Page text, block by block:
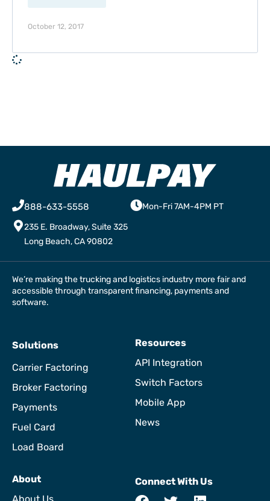
October 12, 2017
888-633-5558
Mon-Fri 7AM-4PM PT
235 E. Broadway, Suite 325
Long Beach, CA 90802
We’re making the trucking and logistics industry more fair and
accessible through transparent financing, payments and
software.
Solutions
Carrier Factoring
Broker Factoring
Payments
Fuel Card
Load Board
Resources
API Integration
Switch Factors
Mobile App
News
About
Connect With Us